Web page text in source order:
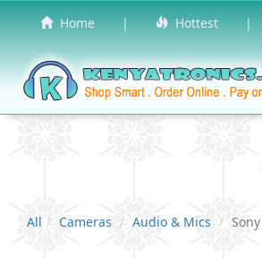
Home | Hottest |
All Cameras Audio & Mics Sony